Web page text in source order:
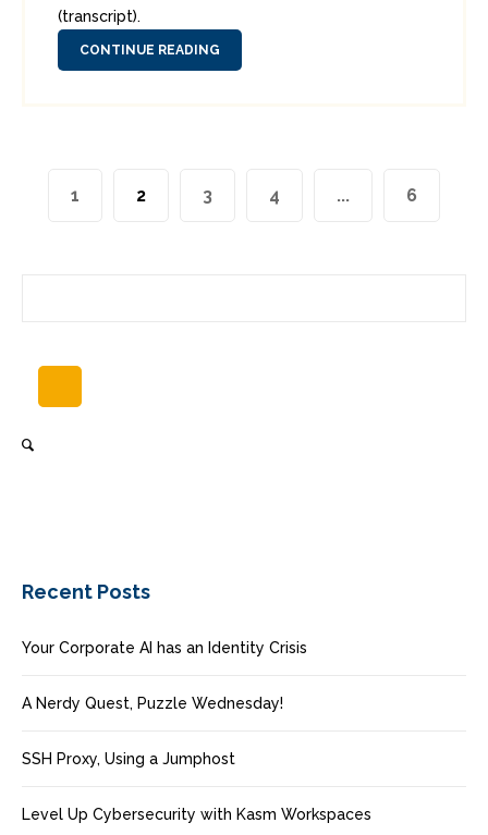
(transcript).
CONTINUE READING
1 2 3 4 ... 6
Recent Posts
Your Corporate AI has an Identity Crisis
A Nerdy Quest, Puzzle Wednesday!
SSH Proxy, Using a Jumphost
Level Up Cybersecurity with Kasm Workspaces